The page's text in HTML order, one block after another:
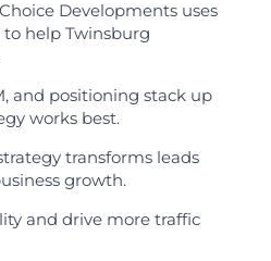
Developments uses
to help Twinsburg
and positioning stack up
works best.
transforms leads
growth.
and drive more traffic